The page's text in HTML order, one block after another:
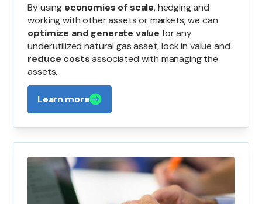
By using economies of scale, hedging and
working with other assets or markets, we can
optimize and generate value for any
underutilized natural gas asset, lock in value and
reduce costsassociated with managing the
assets.
Learn more